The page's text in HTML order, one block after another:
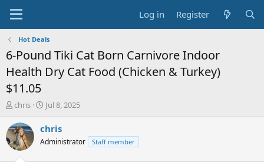
Log in Register
Hot Deals
6-Pound Tiki Cat Born Carnivore Indoor
Health Dry Cat Food (Chicken & Turkey)
$11.05
T
r
e
a
chris
S
a
t
Jul 8, 2025
chris
Administrator Staff member